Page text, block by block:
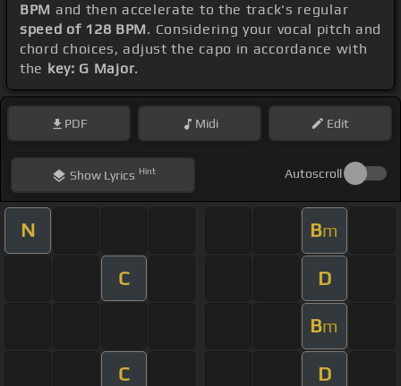
BPM and then accelerate to the track's regular
speed of 128 BPM. Considering your vocal pitch and
chord choices, adjust the capo in accordance with
the key: G Major.
PDF Midi Edit
ShowLyrics Hint Autoscroll
N Bm
C D
Bm
C D